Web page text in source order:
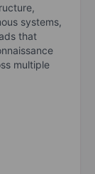
systems,
that
multiple